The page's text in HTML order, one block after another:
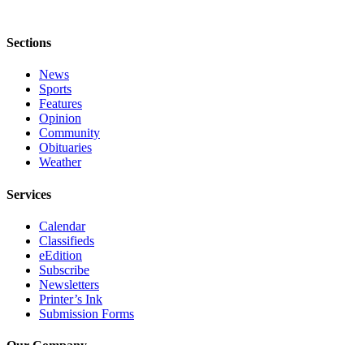
Features
Arts &
Entertainment
Food
&
Opinion
Homer
News
Editorial
Letters
Sections
News
Sports
Features
Opinion
Community
Obituaries
Weather
Services
Calendar
Classifieds
eEdition
Subscribe
Newsletters
Printer’s Ink
Submission Forms